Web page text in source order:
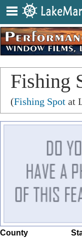
Fishing
(Fishing Spot at
County